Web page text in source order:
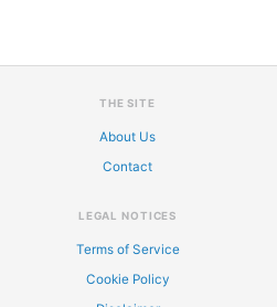
THE SITE
About Us
Contact
LEGAL NOTICES
Terms of Service
Cookie Policy